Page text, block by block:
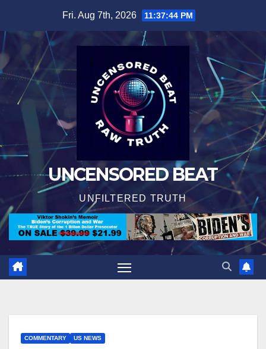
content
Fri. Aug 7th, 2026 11:37:46 PM
UNCENSORED BEAT
UNFILTERED TRUTH
COMMENTARY US NEWS